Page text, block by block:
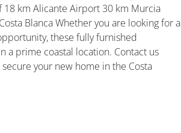
18 km Alicante Airport 30 km Murcia
Blanca Whether you are looking for a
these fully furnished
a prime coastal location. Contact us
your new home in the Costa